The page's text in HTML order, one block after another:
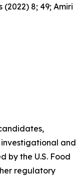
(2022) 8; 49; Amiri
and
by the U.S. Food
regulatory